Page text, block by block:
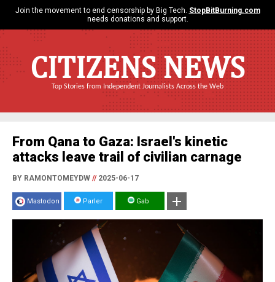
Join the movement to end censorship by Big Tech. StopBitBurning.com
needs donations and support.
CITIZENS NEWS
Top Stories from Independent Journalists Across the Web
From Qana to Gaza: Israel's kinetic
attacks leave trail of civilian carnage
BY RAMONTOMEYDW //2025-06-17
Mastodon Parler Gab